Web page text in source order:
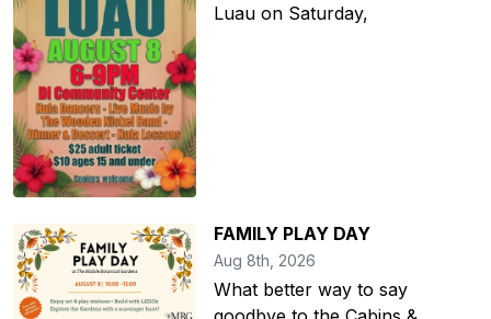
Luau on Saturday,
FAMILY PLAY DAY
Aug 8th, 2026
What better way to say